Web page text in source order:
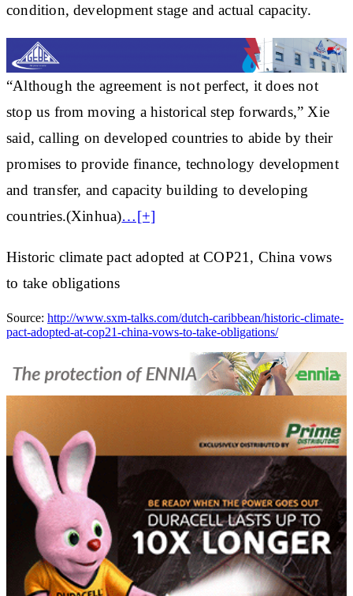
condition, development stage and actual capacity.
“Although the agreement is not perfect, it does not
stop us from moving a historical step forwards,” Xie
said, calling on developed countries to abide by their
promises to provide finance, technology development
and transfer, and capacity building to developing
countries.(Xinhua)…[+]
Historic climate pact adopted at COP21, China vows
to take obligations
Source: http://www.sxm-talks.com/dutch-caribbean/historic-climate-
pact-adopted-at-cop21-china-vows-to-take-obligations/